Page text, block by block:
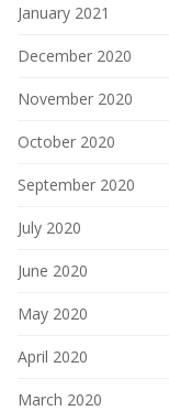
January 2021
December 2020
November 2020
October 2020
September 2020
July 2020
June 2020
May 2020
April 2020
March 2020